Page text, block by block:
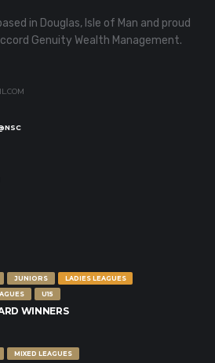
in Douglas, Isle of Man and proud
Genuity Wealth Management.
JUNIORS
LADIES LEAGUES
U15
WINNERS
MIXED LEAGUES